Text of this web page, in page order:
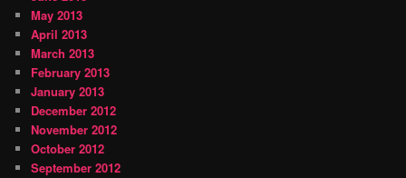
May 2013
April 2013
March 2013
February 2013
January 2013
December 2012
November 2012
October 2012
September 2012